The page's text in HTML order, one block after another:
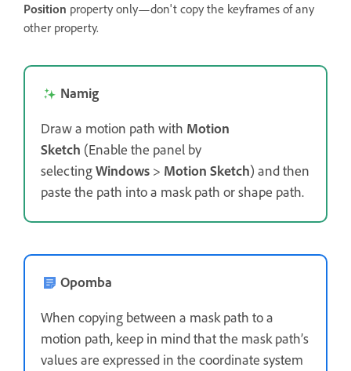
Position property only—don't copy the keyframes of any
other property.
Namig
Draw a motion path with Motion
Sketch (Enable the panel by
selectingWindows > Motion Sketch) and then
paste the path into a mask path or shape path.
Opomba
When copying between a mask path to a
motion path, keep in mind that the mask path’s
values are expressed in the coordinate system